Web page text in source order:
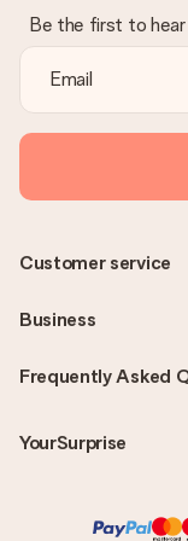
Be the first to
Frequently Asked
YourSurprise
Customer service
Business